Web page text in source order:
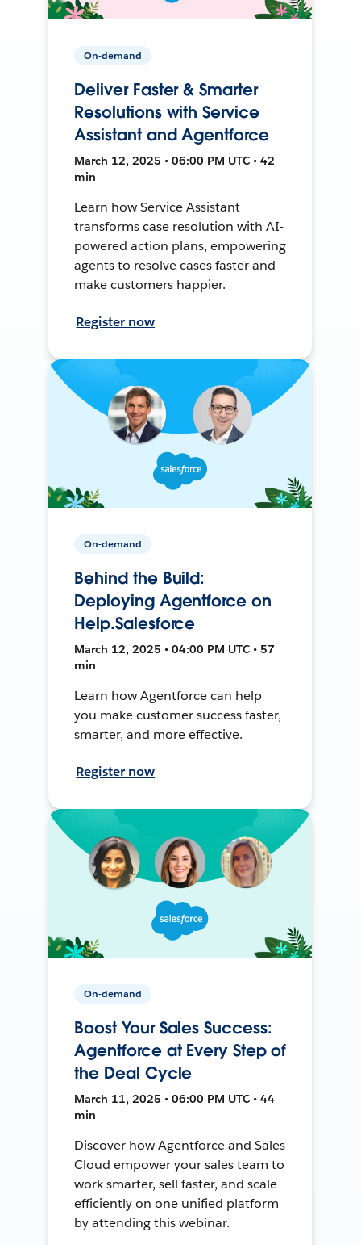
On-demand
Deliver Faster & Smarter
Resolutions with Service
Assistant and Agentforce
March 12, 2025 • 06:00 PM UTC • 42
min
Learn how Service Assistant
transforms case resolution with AI-
powered action plans, empowering
agents to resolve cases faster and
make customers happier.
Register now
On-demand
Behind the Build:
Deploying Agentforce on
Help.Salesforce
March 12, 2025 • 04:00 PM UTC • 57
min
Learn how Agentforce can help
you make customer success faster,
smarter, and more effective.
Register now
On-demand
Boost Your Sales Success:
Agentforce at Every Step of
the Deal Cycle
March 11, 2025 • 06:00 PM UTC • 44
min
Discover how Agentforce and Sales
Cloud empower your sales team to
work smarter, sell faster, and scale
efficiently on one unified platform
by attending this webinar.